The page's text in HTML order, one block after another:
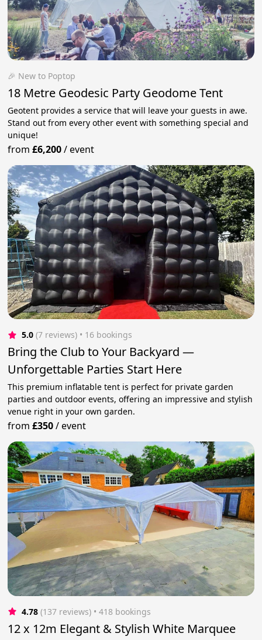
🎉 New to Poptop
18 Metre Geodesic Party Geodome Tent
Geotent provides a service that will leave your guests in awe.
Stand out from every other event with something special and
unique!
from£6,200/event
5.0 (7 reviews) • 16 bookings
Bring the Club to Your Backyard —
Unforgettable Parties Start Here
This premium inflatable tent is perfect for private garden
parties and outdoor events, offering an impressive and stylish
venue right in your own garden.
from£350/event
4.78 (137 reviews) • 418 bookings
12 x 12m Elegant & Stylish White Marquee